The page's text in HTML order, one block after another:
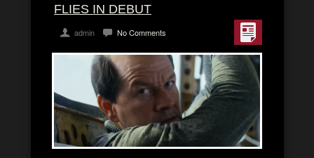
FLIES IN DEBUT
admin No Comments